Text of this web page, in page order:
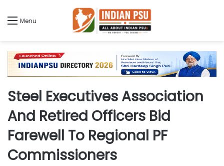
Menu
Steel Executives Association
And Retired Officers Bid
Farewell To Regional PF
Commissioners